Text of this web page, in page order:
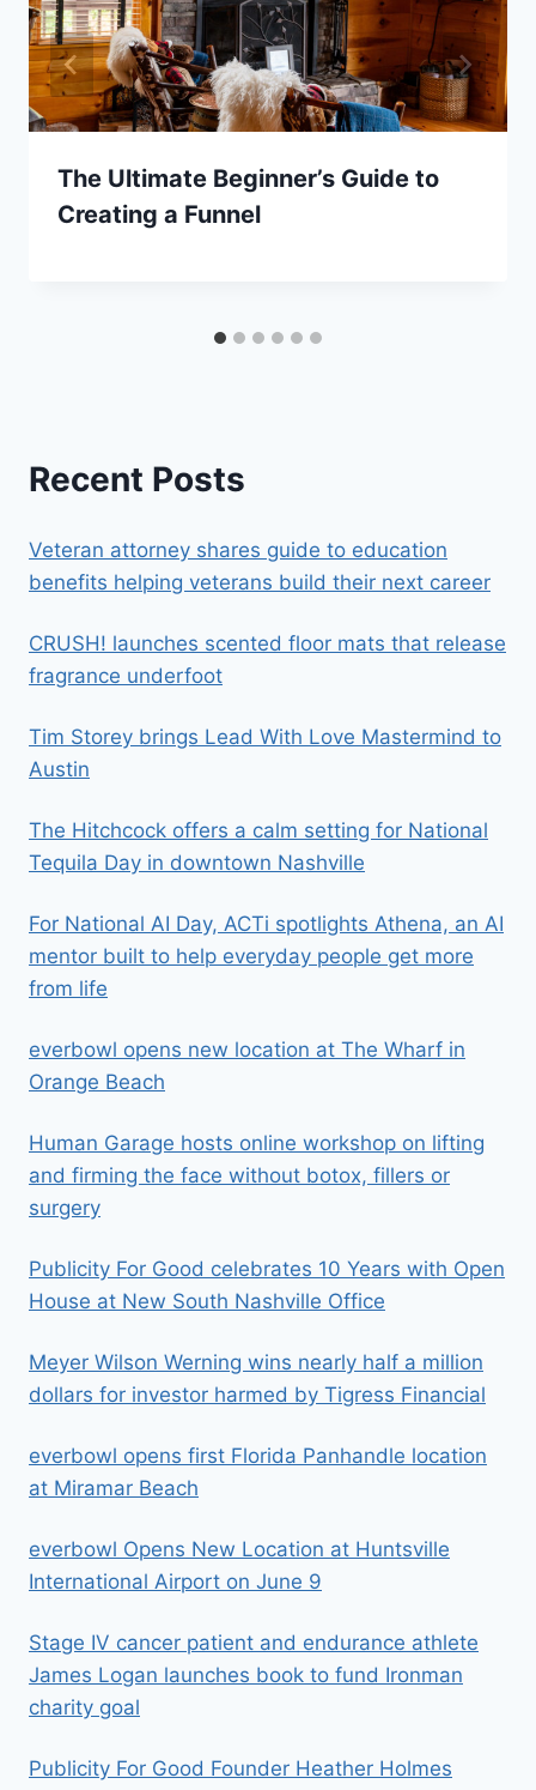
The Ultimate Beginner’s Guide to
Creating a Funnel
Recent Posts
Veteran attorney shares guide to education
benefits helping veterans build their next career
CRUSH! launches scented floor mats that release
fragrance underfoot
Tim Storey brings Lead With Love Mastermind to
Austin
The Hitchcock offers a calm setting for National
Tequila Day in downtown Nashville
For National AI Day, ACTi spotlights Athena, an AI
mentor built to help everyday people get more
from life
everbowl opens new location at The Wharf in
Orange Beach
Human Garage hosts online workshop on lifting
and firming the face without botox, fillers or
surgery
Publicity For Good celebrates 10 Years with Open
House at New South Nashville Office
Meyer Wilson Werning wins nearly half a million
dollars for investor harmed by Tigress Financial
everbowl opens first Florida Panhandle location
at Miramar Beach
everbowl Opens New Location at Huntsville
International Airport on June 9
Stage IV cancer patient and endurance athlete
James Logan launches book to fund Ironman
charity goal
Publicity For Good Founder Heather Holmes